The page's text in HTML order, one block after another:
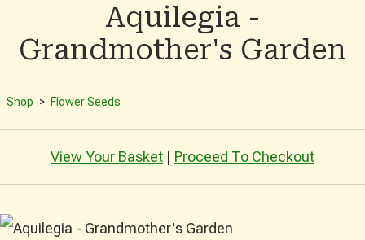
Aquilegia -
Grandmother's Garden
Shop > Flower Seeds
View Your Basket Proceed To Checkout